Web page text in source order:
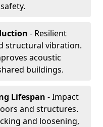
- Resilient
structural vibration.
acoustic
buildings.
Lifespan - Impact
and structures.
and loosening,